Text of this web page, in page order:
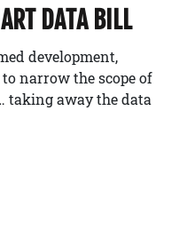
DATA BILL
development,
narrow the scope of
taking away the data